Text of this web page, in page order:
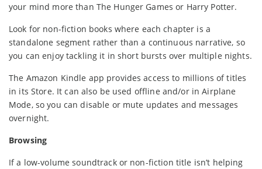
your mind more than The Hunger Games or Harry Potter.
Look for non-fiction books where each chapter is a
standalone segment rather than a continuous narrative, so
you can enjoy tackling it in short bursts over multiple nights.
The Amazon Kindle app provides access to millions of titles
in its Store. It can also be used offline and/or in Airplane
Mode, so you can disable or mute updates and messages
overnight.
Browsing
If a low-volume soundtrack or non-fiction title isn’t helping